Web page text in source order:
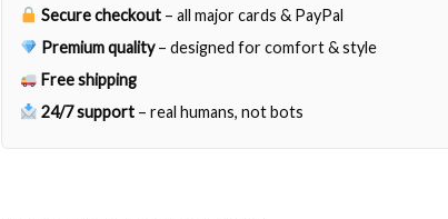
Secure checkout – all major cards & PayPal
Premium quality– designed for comfort & style
Free shipping
24/7 support – real humans, not bots